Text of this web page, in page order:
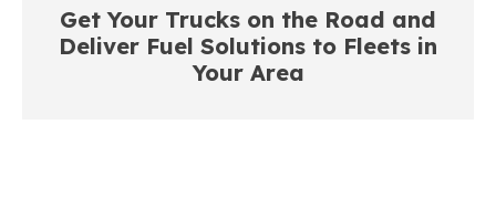
Get Your Trucks on the Road and
Deliver Fuel Solutions to Fleets in
Your Area